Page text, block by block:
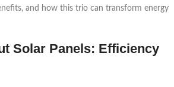
and how this trio can transform energy
Solar Panels: Efficiency